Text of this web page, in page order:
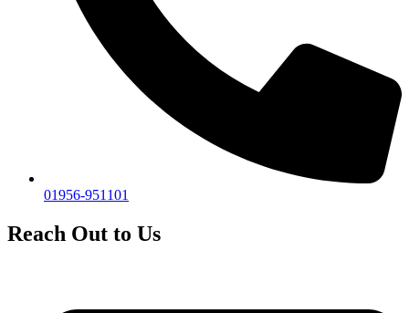
01956-951101
Reach Out to Us